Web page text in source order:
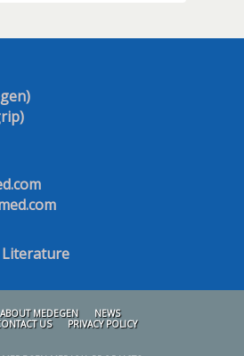
Literature
ABOUT MEDEGEN
NEWS
US PRIVACY POLICY